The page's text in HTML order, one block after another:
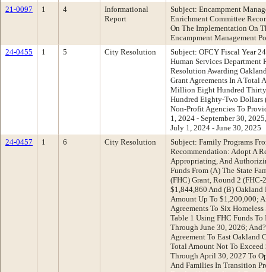
21-0097
1 4
Informational
Report
Subject: Encampment
Enrichment Committee
On The Implementation On
Encampment Management
24-0455
1 5 City Resolution
Subject: OFCY Fiscal Year
Human Services Department
Resolution Awarding
Grant Agreements In A Total
Million Eight Hundred
Hundred Eighty-Two Dollars
Non-Profit Agencies To
1, 2024 - September 30,
July 1, 2024 - June 30, 2025
24-0457
1 6 City Resolution
Subject: Family Programs
Recommendation: Adopt A
Appropriating, And
Funds From (A) The State
(FHC) Grant, Round 2 (FHC-
$1,844,860 And (B)
Amount Up To $1,200,000;
Agreements To Six
Table 1 Using FHC Funds
Through June 30, 2026;
Agreement To East Oakland
Total Amount Not To
Through April 30, 2027 To
And Families In Transition